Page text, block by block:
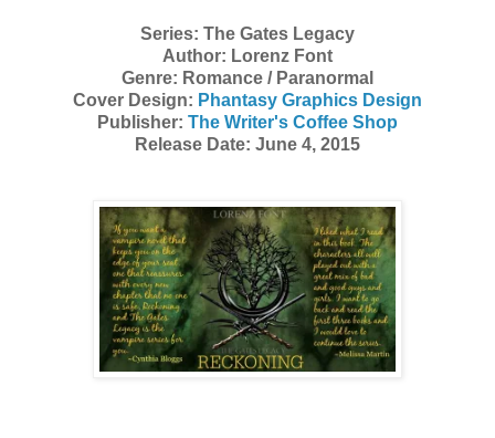
Series: The Gates Legacy
Author: Lorenz Font
Genre: Romance / Paranormal
Cover Design: Phantasy Graphics Design
Publisher: The Writer's Coffee Shop
Release Date: June 4, 2015